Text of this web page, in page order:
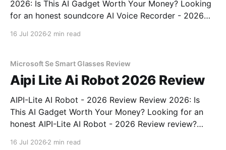
2026: Is This AI Gadget Worth Your Money? Looking
for an honest soundcore AI Voice Recorder - 2026
16 Jul 2026 2 min read
Microsoft Se Smart Glasses Review
Aipi Lite Ai Robot 2026 Review
AIPI-Lite AI Robot - 2026 Review Review 2026: Is
This AI Gadget Worth Your Money? Looking for an
honest AIPI-Lite AI Robot - 2026 Review review?
16 Jul 2026 2 min read